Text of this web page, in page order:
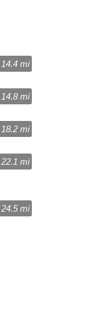
14.4 mi
14.8 mi
18.2 mi
22.1 mi
24.5 mi